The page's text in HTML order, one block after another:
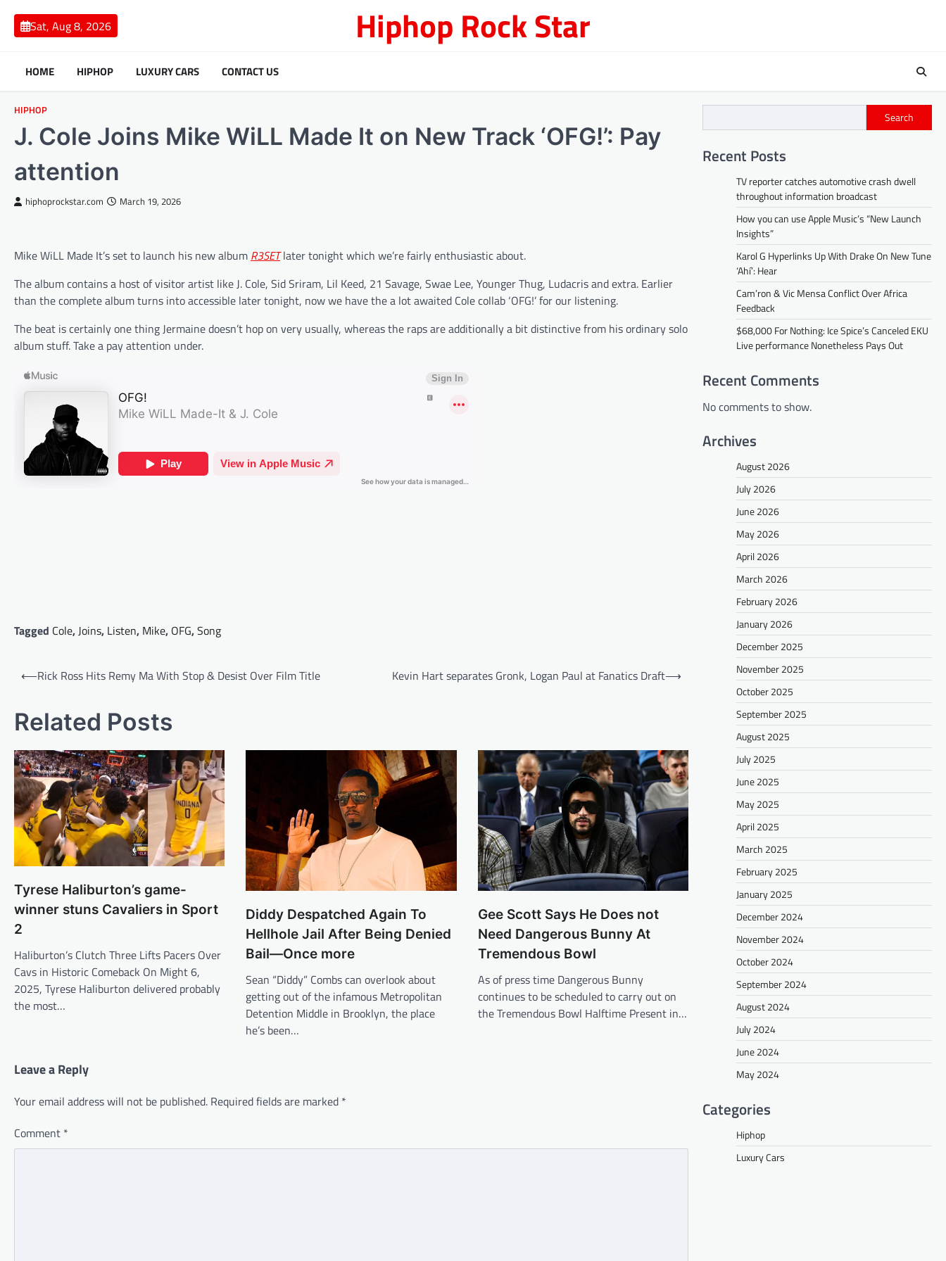
content
Sat, Aug 8, 2026 Hiphop Rock Star
HOME HIPHOP LUXURY CARS CONTACT US
HIPHOP
J. Cole Joins Mike WiLL Made It on New Track ‘OFG!’: Pay
attention
hiphoprockstar.com March 19, 2026
Mike WiLL Made It’s set to launch his new album R3SETlater tonight which we’re fairly enthusiastic about.
The album contains a host of visitor artist like J. Cole, Sid Sriram, Lil Keed, 21 Savage, Swae Lee, Younger Thug, Ludacris and extra. Earlier
than the complete album turns into accessible later tonight, now we have the a lot awaited Cole collab ‘OFG!’ for our listening.
The beat is certainly one thing Jermaine doesn’t hop on very usually, whereas the raps are additionally a bit distinctive from his ordinary solo
album stuff. Take a pay attention under.
Tagged Cole,Joins, Listen, Mike, OFG,Song
Post
⟵Rick Ross Hits Remy Ma With Stop & Desist Over Film Title Kevin Hart separates Gronk, Logan Paul at Fanatics Draft⟶
Related Posts
Tyrese Haliburton’s game-
winner stuns Cavaliers in Sport
2
Haliburton’s Clutch Three Lifts Pacers Over
Cavs in Historic Comeback On Might 6,
2025, Tyrese Haliburton delivered probably
the most…
Diddy Despatched Again To
Hellhole Jail After Being Denied
Bail—Once more
Sean “Diddy” Combs can overlook about
getting out of the infamous Metropolitan
Detention Middle in Brooklyn, the place
he’s been…
Gee Scott Says He Does not
Need Dangerous Bunny At
Tremendous Bowl
As of press time Dangerous Bunny
continues to be scheduled to carry out on
the Tremendous Bowl Halftime Present in…
Leave a Reply
Your email address will not be published. Required fields are marked *
Comment *
Search
Recent Posts
TV reporter catches automotive crash dwell
throughout information broadcast
How you can use Apple Music’s “New Launch
Insights”
Karol G Hyperlinks Up With Drake On New Tune
‘Ahí’: Hear
Cam’ron & Vic Mensa Conflict Over Africa
Feedback
$68,000 For Nothing: Ice Spice’s Canceled EKU
Live performance Nonetheless Pays Out
Recent Comments
No comments to show.
Archives
August 2026
July 2026
June 2026
May 2026
April 2026
March 2026
February 2026
January 2026
December 2025
November 2025
October 2025
September 2025
August 2025
July 2025
June 2025
May 2025
April 2025
March 2025
February 2025
January 2025
December 2024
November 2024
October 2024
September 2024
August 2024
July 2024
June 2024
May 2024
Categories
Hiphop
Luxury Cars